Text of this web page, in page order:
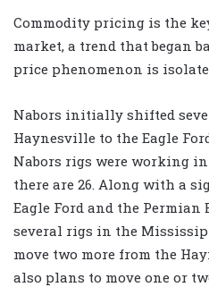
Commodity pricing is the
market, a trend that began
price phenomenon is
Nabors initially shifted
Haynesville to the Eagle
Nabors rigs were working
there are 26. Along with a
Eagle Ford and the Permian
several rigs in the
move two more from the
also plans to move one or